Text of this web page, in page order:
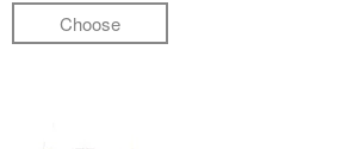
Choose